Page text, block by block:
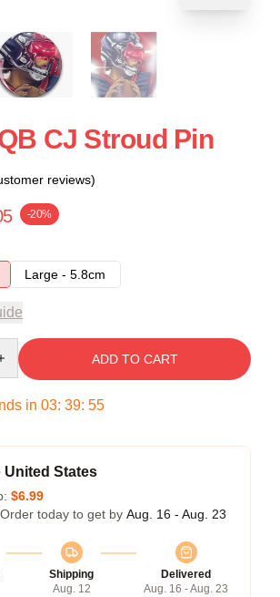
CJ Stroud Pin
reviews)
-20%
Large - 5.8cm
ADD TO CART
in 03: 39: 54
United States
$6.99
today to get by Aug. 16 - Aug. 23
Shipping
Aug. 12
Delivered
Aug. 16 - Aug. 23